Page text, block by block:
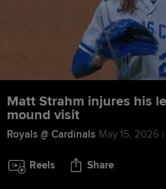
Matt Strahm injures his
mound visit
Royals @ Cardinals May 15, 2026 |
Reels Share